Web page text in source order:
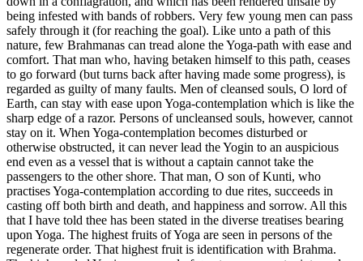
being infested with bands of robbers. Very few young men can pass
safely through it (for reaching the goal). Like unto a path of this
nature, few Brahmanas can tread alone the Yoga-path with ease and
comfort. That man who, having betaken himself to this path, ceases
to go forward (but turns back after having made some progress), is
regarded as guilty of many faults. Men of cleansed souls, O lord of
Earth, can stay with ease upon Yoga-contemplation which is like the
sharp edge of a razor. Persons of uncleansed souls, however, cannot
stay on it. When Yoga-contemplation becomes disturbed or
otherwise obstructed, it can never lead the Yogin to an auspicious
end even as a vessel that is without a captain cannot take the
passengers to the other shore. That man, O son of Kunti, who
practises Yoga-contemplation according to due rites, succeeds in
casting off both birth and death, and happiness and sorrow. All this
that I have told thee has been stated in the diverse treatises bearing
upon Yoga. The highest fruits of Yoga are seen in persons of the
regenerate order. That highest fruit is identification with Brahma.